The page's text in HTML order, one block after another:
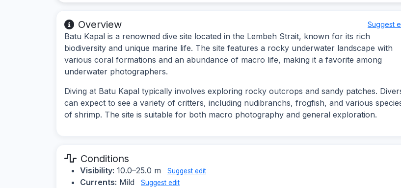
Overview Suggest
Batu Kapal is a renowned dive site located in the Lembeh Strait, known for its rich
biodiversity and unique marine life. The site features a rocky underwater landscape with
various coral formations and an abundance of macro life, making it a favorite among
underwater photographers.
Diving at Batu Kapal typically involves exploring rocky outcrops and sandy patches.
can expect to see a variety of critters, including nudibranchs, frogfish, and various
of shrimp. The site is suitable for both macro photography and general exploration.
Conditions
Visibility: 10.0–25.0 m Suggest edit
Currents: Mild Suggest edit